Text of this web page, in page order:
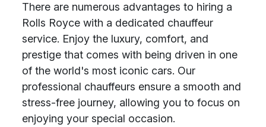
There are numerous advantages to hiring a
Rolls Royce with a dedicated chauffeur
service. Enjoy the luxury, comfort, and
prestige that comes with being driven in one
of the world's most iconic cars. Our
professional chauffeurs ensure a smooth and
stress-free journey, allowing you to focus on
enjoying your special occasion.